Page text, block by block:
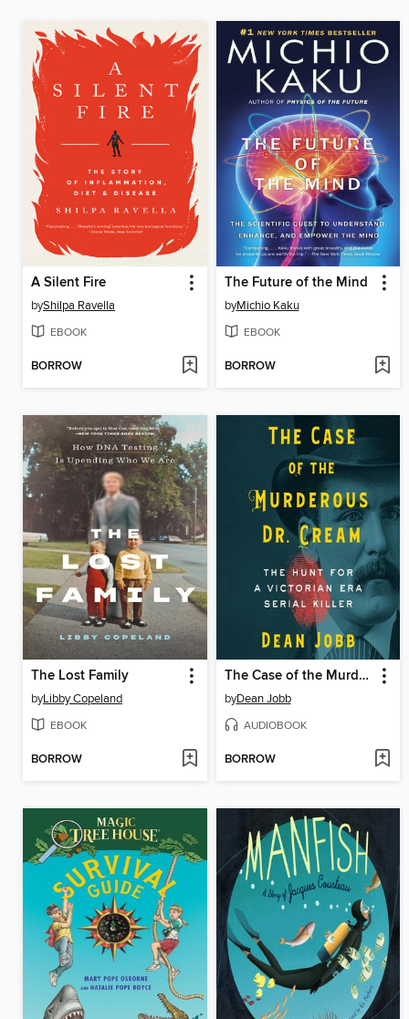
A Silent Fire
byShilpa Ravella
EBOOK
BORROW
The Future of the Mind
byMichio Kaku
EBOOK
BORROW
The Lost Family
byLibby Copeland
EBOOK
BORROW
The Case of the Murderous Dr. Cream
byDean Jobb
AUDIOBOOK
BORROW